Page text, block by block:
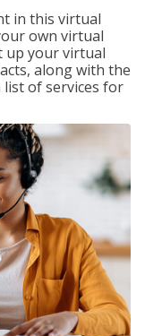
in this virtual
own virtual
up your virtual
along with the
of services for